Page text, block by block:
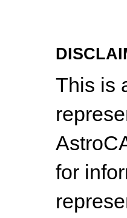
This is
for